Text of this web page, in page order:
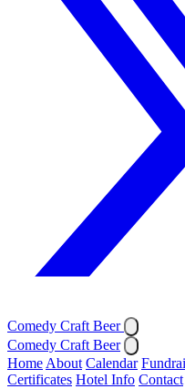
Comedy Craft Beer
Comedy Craft Beer
Home About Calendar
Certificates Hotel Info Contact